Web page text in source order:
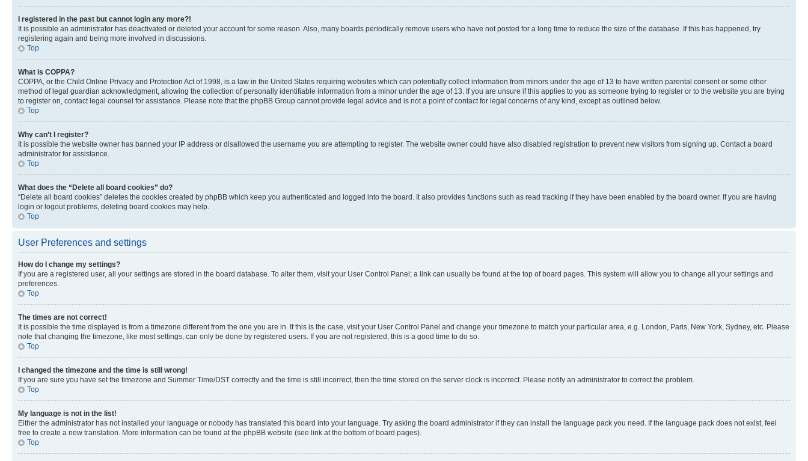
I registered in the past but cannot login any more?!
It is possible an administrator has deactivated or deleted your account for some reason. Also, many boards periodically remove users who have not posted for a long time to reduce the size of the database. If this has happened, try
registering again and being more involved in discussions.
Top
What is COPPA?
COPPA, or the Child Online Privacy and Protection Act of 1998, is a law in the United States requiring websites which can potentially collect information from minors under the age of 13 to have written parental consent or some other
method of legal guardian acknowledgment, allowing the collection of personally identifiable information from a minor under the age of 13. If you are unsure if this applies to you as someone trying to register or to the website you are trying
to register on, contact legal counsel for assistance. Please note that the phpBB Group cannot provide legal advice and is not a point of contact for legal concerns of any kind, except as outlined below.
Top
Why can’t I register?
It is possible the website owner has banned your IP address or disallowed the username you are attempting to register. The website owner could have also disabled registration to prevent new visitors from signing up. Contact a board
administrator for assistance.
Top
What does the “Delete all board cookies” do?
“Delete all board cookies” deletes the cookies created by phpBB which keep you authenticated and logged into the board. It also provides functions such as read tracking if they have been enabled by the board owner. If you are having
login or logout problems, deleting board cookies may help.
Top
User Preferences and settings
How do I change my settings?
If you are a registered user, all your settings are stored in the board database. To alter them, visit your User Control Panel; a link can usually be found at the top of board pages. This system will allow you to change all your settings and
preferences.
Top
The times are not correct!
It is possible the time displayed is from a timezone different from the one you are in. If this is the case, visit your User Control Panel and change your timezone to match your particular area, e.g. London, Paris, New York, Sydney, etc. Please
note that changing the timezone, like most settings, can only be done by registered users. If you are not registered, this is a good time to do so.
Top
I changed the timezone and the time is still wrong!
If you are sure you have set the timezone and Summer Time/DST correctly and the time is still incorrect, then the time stored on the server clock is incorrect. Please notify an administrator to correct the problem.
Top
My language is not in the list!
Either the administrator has not installed your language or nobody has translated this board into your language. Try asking the board administrator if they can install the language pack you need. If the language pack does not exist, feel
free to create a new translation. More information can be found at the phpBB website (see link at the bottom of board pages).
Top